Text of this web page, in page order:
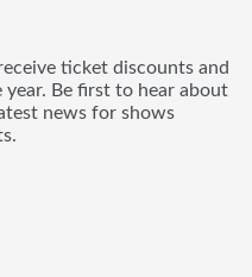
ticket discounts and
Be first to hear about
news for shows